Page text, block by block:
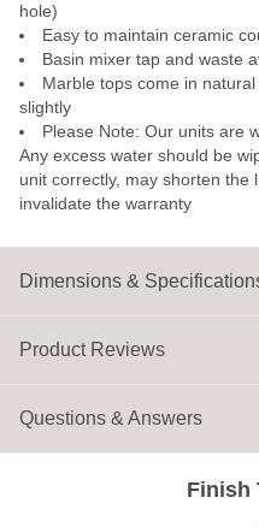
Dimensions &
hole)
Easy to maintain ceramic
Basin mixer tap and waste
Marble tops come in
slightly
Please Note: Our units are
Any excess water should be
unit correctly, may shorten the
invalidate the warranty
Finish
Product Reviews
Questions & Answers